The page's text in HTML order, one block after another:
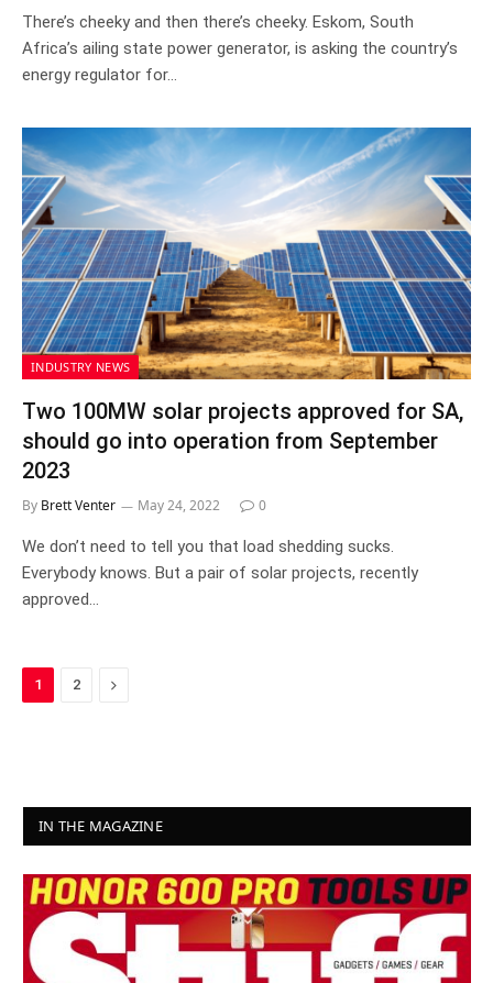
There’s cheeky and then there’s cheeky. Eskom, South
Africa’s ailing state power generator, is asking the country’s
energy regulator for…
INDUSTRY NEWS
Two 100MW solar projects approved for SA,
should go into operation from September
2023
By Brett Venter May 24, 2022 0
We don’t need to tell you that load shedding sucks.
Everybody knows. But a pair of solar projects, recently
approved…
1 2 Next
IN THE MAGAZINE